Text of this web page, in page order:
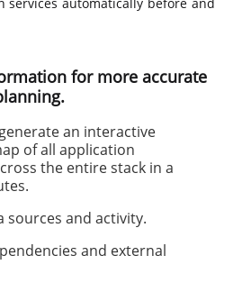
for more accurate
an interactive
of all application
the entire stack in a
sources and activity.
and external